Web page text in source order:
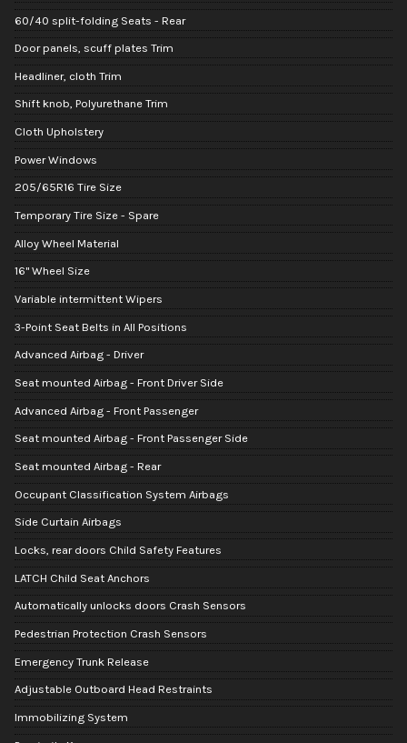
60/40 split-folding Seats - Rear
Door panels, scuff plates Trim
Headliner, cloth Trim
Shift knob, Polyurethane Trim
Cloth Upholstery
Power Windows
205/65R16 Tire Size
Temporary Tire Size - Spare
Alloy Wheel Material
16" Wheel Size
Variable intermittent Wipers
3-Point Seat Belts in All Positions
Advanced Airbag - Driver
Seat mounted Airbag - Front Driver Side
Advanced Airbag - Front Passenger
Seat mounted Airbag - Front Passenger Side
Seat mounted Airbag - Rear
Occupant Classification System Airbags
Side Curtain Airbags
Locks, rear doors Child Safety Features
LATCH Child Seat Anchors
Automatically unlocks doors Crash Sensors
Pedestrian Protection Crash Sensors
Emergency Trunk Release
Adjustable Outboard Head Restraints
Immobilizing System